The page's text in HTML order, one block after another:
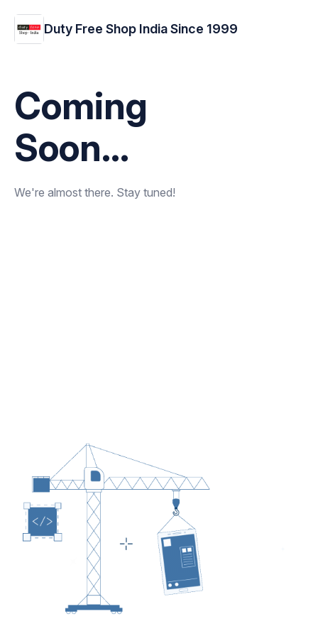
Duty Free Shop India Since 1999
Coming
Soon...
We're almost there. Stay tuned!